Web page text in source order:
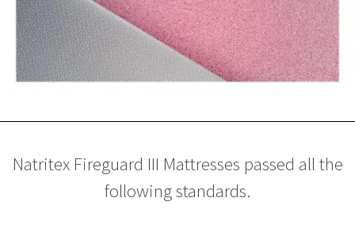
Natritex Fireguard III Mattresses passed all the
following standards.